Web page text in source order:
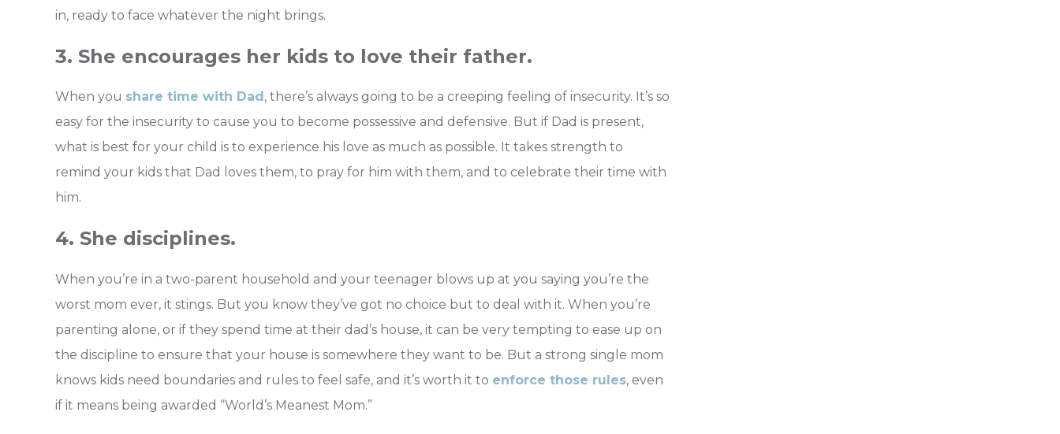
in, ready to face whatever the night brings.
3. She encourages her kids to love their father.
When you share time with Dad , there’s always going to be a creeping feeling of insecurity. It’s so
easy for the insecurity to cause you to become possessive and defensive. But if Dad is present,
what is best for your child is to experience his love as much as possible. It takes strength to
remind your kids that Dad loves them, to pray for him with them, and to celebrate their time with
him.
4. She disciplines.
When you’re in a two-parent household and your teenager blows up at you saying you’re the
worst mom ever, it stings. But you know they’ve got no choice but to deal with it. When you’re
parenting alone, or if they spend time at their dad’s house, it can be very tempting to ease up on
the discipline to ensure that your house is somewhere they want to be. But a strong single mom
knows kids need boundaries and rules to feel safe, and it’s worth it to enforce those rules, even
if it means being awarded “World’s Meanest Mom.”